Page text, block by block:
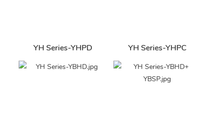
YH Series-YHPD YH Series-YHPC